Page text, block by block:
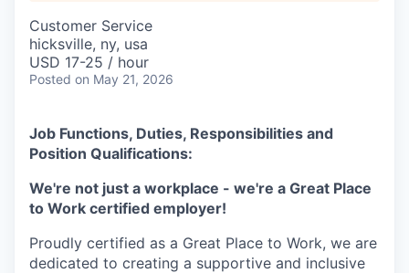
Customer Service
hicksville, ny, usa
USD 17-25 / hour
Posted on May 21, 2026
Job Functions, Duties, Responsibilities and
Position Qualifications:
We're not just a workplace - we're a Great Place
to Work certified employer!
Proudly certified as a Great Place to Work, we are
dedicated to creating a supportive and inclusive